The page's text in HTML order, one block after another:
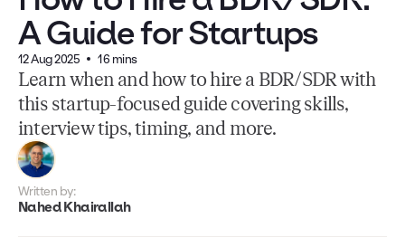
A Guide for Startups
12 Aug 2025 16 mins
Learn when and how to hire a BDR/SDR with
this startup-focused guide covering skills,
interview tips, timing, and more.
Written by:
Nahed Khairallah